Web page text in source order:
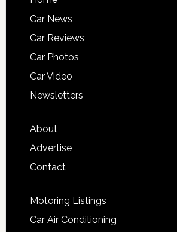
Car News
Car Reviews
Car Photos
Car Video
Newsletters
About
Advertise
Contact
Motoring Listings
Car Air Conditioning